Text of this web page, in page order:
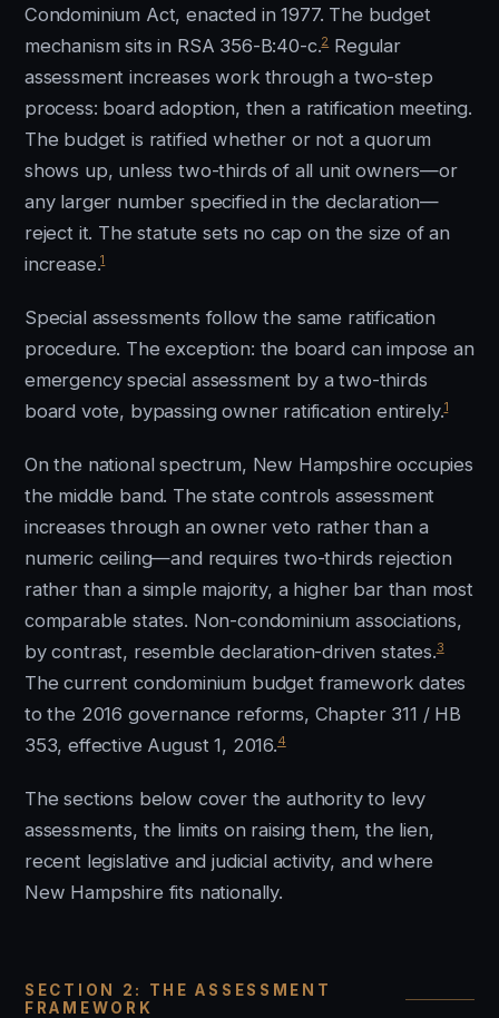
Condominium Act, enacted in 1977. The budget
mechanism sits in RSA 356-B:40-c.2Regular
assessment increases work through a two-step
process: board adoption, then a ratification meeting.
The budget is ratified whether or not a quorum
shows up, unless two-thirds of all unit owners—or
any larger number specified in the declaration—
reject it. The statute sets no cap on the size of an
increase.1
Special assessments follow the same ratification
procedure. The exception: the board can impose an
emergency special assessment by a two-thirds
board vote, bypassing owner ratification entirely.1
On the national spectrum, New Hampshire occupies
the middle band. The state controls assessment
increases through an owner veto rather than a
numeric ceiling—and requires two-thirds rejection
rather than a simple majority, a higher bar than most
comparable states. Non-condominium associations,
by contrast, resemble declaration-driven states.3
The current condominium budget framework dates
to the 2016 governance reforms, Chapter 311 / HB
353, effective August 1, 2016.4
The sections below cover the authority to levy
assessments, the limits on raising them, the lien,
recent legislative and judicial activity, and where
New Hampshire fits nationally.
SECTION 2: THE ASSESSMENT
FRAMEWORK